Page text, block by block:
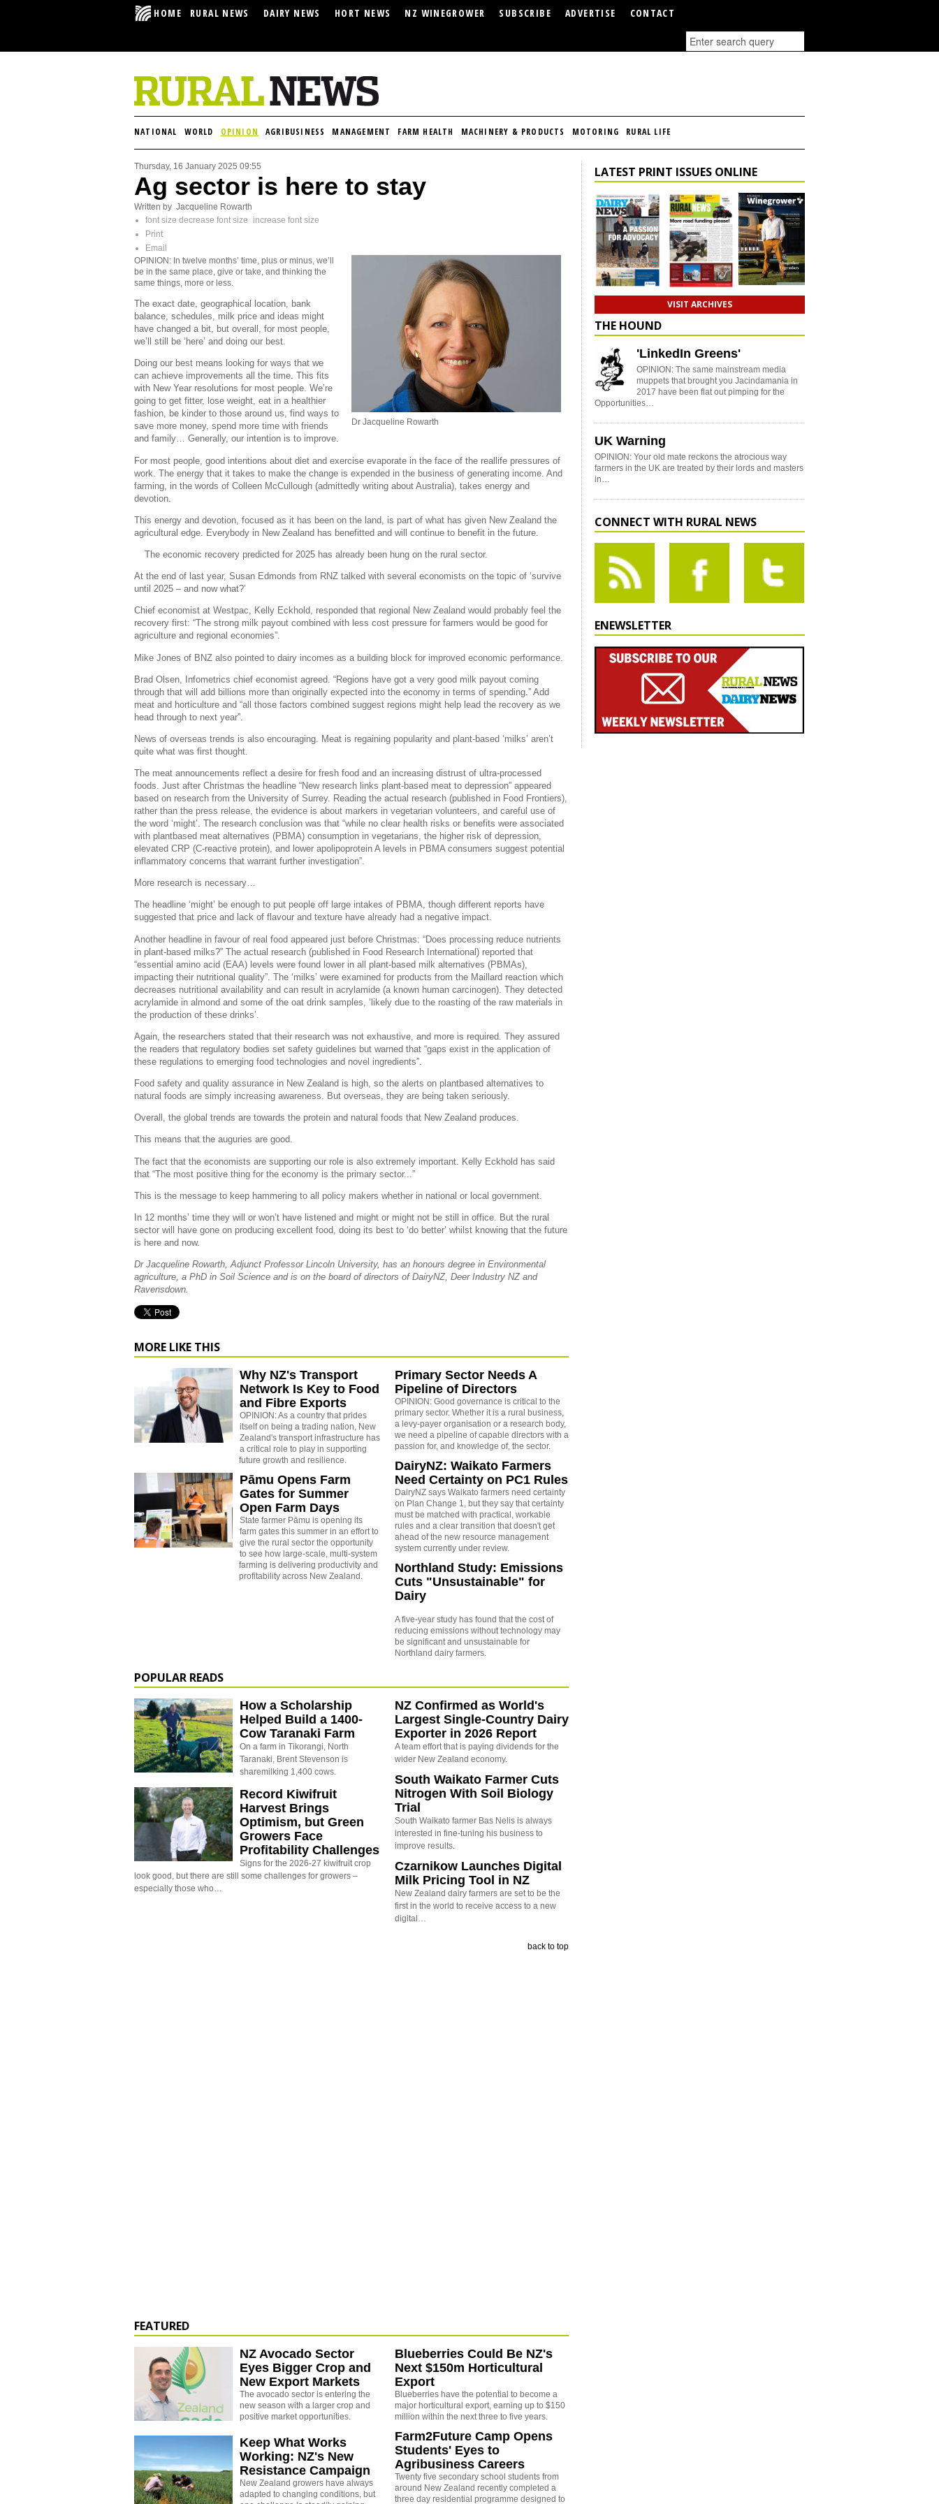
HOME RURAL NEWS DAIRY NEWS HORT NEWS NZ WINEGROWER SUBSCRIBE ADVERTISE CONTACT
NATIONAL WORLD OPINION AGRIBUSINESS MANAGEMENT FARM HEALTH MACHINERY & PRODUCTS MOTORING RURAL LIFE
Thursday, 16 January 2025 09:55
Ag sector is here to stay
Written by Jacqueline Rowarth
font size decrease font size
increase font size
Print
Email
Dr Jacqueline Rowarth
OPINION: In twelve months’ time, plus or minus, we’ll
be in the same place, give or take, and thinking the
same things, more or less.
The exact date, geographical location, bank
balance, schedules, milk price and ideas might
have changed a bit, but overall, for most people,
we’ll still be ‘here’ and doing our best.
Doing our best means looking for ways that we
can achieve improvements all the time. This fits
with New Year resolutions for most people. We’re
going to get fitter, lose weight, eat in a healthier
fashion, be kinder to those around us, find ways to
save more money, spend more time with friends
and family… Generally, our intention is to improve.
For most people, good intentions about diet and exercise evaporate in the face of the reallife pressures of
work. The energy that it takes to make the change is expended in the business of generating income. And
farming, in the words of Colleen McCullough (admittedly writing about Australia), takes energy and
devotion.
This energy and devotion, focused as it has been on the land, is part of what has given New Zealand the
agricultural edge. Everybody in New Zealand has benefitted and will continue to benefit in the future.
The economic recovery predicted for 2025 has already been hung on the rural sector.
At the end of last year, Susan Edmonds from RNZ talked with several economists on the topic of ‘survive
until 2025 – and now what?’
Chief economist at Westpac, Kelly Eckhold, responded that regional New Zealand would probably feel the
recovery first: “The strong milk payout combined with less cost pressure for farmers would be good for
agriculture and regional economies”.
Mike Jones of BNZ also pointed to dairy incomes as a building block for improved economic performance.
Brad Olsen, Infometrics chief economist agreed. “Regions have got a very good milk payout coming
through that will add billions more than originally expected into the economy in terms of spending.” Add
meat and horticulture and “all those factors combined suggest regions might help lead the recovery as we
head through to next year”.
News of overseas trends is also encouraging. Meat is regaining popularity and plant-based ‘milks’ aren’t
quite what was first thought.
The meat announcements reflect a desire for fresh food and an increasing distrust of ultra-processed
foods. Just after Christmas the headline “New research links plant-based meat to depression” appeared
based on research from the University of Surrey. Reading the actual research (published in Food Frontiers),
rather than the press release, the evidence is about markers in vegetarian volunteers, and careful use of
the word ‘might’. The research conclusion was that “while no clear health risks or benefits were associated
with plantbased meat alternatives (PBMA) consumption in vegetarians, the higher risk of depression,
elevated CRP (C-reactive protein), and lower apolipoprotein A levels in PBMA consumers suggest potential
inflammatory concerns that warrant further investigation”.
More research is necessary…
The headline ‘might’ be enough to put people off large intakes of PBMA, though different reports have
suggested that price and lack of flavour and texture have already had a negative impact.
Another headline in favour of real food appeared just before Christmas: “Does processing reduce nutrients
in plant-based milks?” The actual research (published in Food Research International) reported that
“essential amino acid (EAA) levels were found lower in all plant-based milk alternatives (PBMAs),
impacting their nutritional quality”. The ‘milks’ were examined for products from the Maillard reaction which
decreases nutritional availability and can result in acrylamide (a known human carcinogen). They detected
acrylamide in almond and some of the oat drink samples, ‘likely due to the roasting of the raw materials in
the production of these drinks’.
Again, the researchers stated that their research was not exhaustive, and more is required. They assured
the readers that regulatory bodies set safety guidelines but warned that “gaps exist in the application of
these regulations to emerging food technologies and novel ingredients”.
Food safety and quality assurance in New Zealand is high, so the alerts on plantbased alternatives to
natural foods are simply increasing awareness. But overseas, they are being taken seriously.
Overall, the global trends are towards the protein and natural foods that New Zealand produces.
This means that the auguries are good.
The fact that the economists are supporting our role is also extremely important. Kelly Eckhold has said
that “The most positive thing for the economy is the primary sector...”
This is the message to keep hammering to all policy makers whether in national or local government.
In 12 months’ time they will or won’t have listened and might or might not be still in office. But the rural
sector will have gone on producing excellent food, doing its best to ‘do better’ whilst knowing that the future
is here and now.
Dr Jacqueline Rowarth, Adjunct Professor Lincoln University, has an honours degree in Environmental
agriculture, a PhD in Soil Science and is on the board of directors of DairyNZ, Deer Industry NZ and
Ravensdown.
MORE LIKE THIS
Why NZ's Transport
Network Is Key to Food
and Fibre Exports
OPINION: As a country that prides
itself on being a trading nation, New
Zealand's transport infrastructure has
a critical role to play in supporting
future growth and resilience.
Pāmu Opens Farm
Gates for Summer
Open Farm Days
State farmer Pāmu is opening its
farm gates this summer in an effort to
give the rural sector the opportunity
to see how large-scale, multi-system
farming is delivering productivity and
profitability across New Zealand.
Primary Sector Needs A
Pipeline of Directors
OPINION: Good governance is critical to the
primary sector. Whether it is a rural business,
a levy-payer organisation or a research body,
we need a pipeline of capable directors with a
passion for, and knowledge of, the sector.
DairyNZ: Waikato Farmers
Need Certainty on PC1 Rules
DairyNZ says Waikato farmers need certainty
on Plan Change 1, but they say that certainty
must be matched with practical, workable
rules and a clear transition that doesn't get
ahead of the new resource management
system currently under review.
Northland Study: Emissions
Cuts "Unsustainable" for
Dairy
A five-year study has found that the cost of
reducing emissions without technology may
be significant and unsustainable for
Northland dairy farmers.
POPULAR READS
How a Scholarship
Helped Build a 1400-
Cow Taranaki Farm
On a farm in Tikorangi, North
Taranaki, Brent Stevenson is
sharemilking 1,400 cows.
Record Kiwifruit
Harvest Brings
Optimism, but Green
Growers Face
Profitability Challenges
Signs for the 2026-27 kiwifruit crop
look good, but there are still some challenges for growers –
especially those who…
NZ Confirmed as World's
Largest Single-Country Dairy
Exporter in 2026 Report
A team effort that is paying dividends for the
wider New Zealand economy.
South Waikato Farmer Cuts
Nitrogen With Soil Biology
Trial
South Waikato farmer Bas Nelis is always
interested in fine-tuning his business to
improve results.
Czarnikow Launches Digital
Milk Pricing Tool in NZ
New Zealand dairy farmers are set to be the
first in the world to receive access to a new
digital…
back to top
FEATURED
NZ Avocado Sector
Eyes Bigger Crop and
New Export Markets
The avocado sector is entering the
new season with a larger crop and
positive market opportunities.
Keep What Works
Working: NZ's New
Resistance Campaign
New Zealand growers have always
adapted to changing conditions, but
Blueberries Could Be NZ's
Next $150m Horticultural
Export
Blueberries have the potential to become a
major horticultural export, earning up to $150
million within the next three to five years.
Farm2Future Camp Opens
Students' Eyes to
Agribusiness Careers
Twenty five secondary school students from
around New Zealand recently completed a
three day residential programme designed to
LATEST PRINT ISSUES ONLINE
VISIT ARCHIVES
THE HOUND
'LinkedIn Greens'
OPINION: The same mainstream media
muppets that brought you Jacindamania in
2017 have been flat out pimping for the
Opportunities…
UK Warning
OPINION: Your old mate reckons the atrocious way
farmers in the UK are treated by their lords and masters
in…
CONNECT WITH RURAL NEWS
ENEWSLETTER